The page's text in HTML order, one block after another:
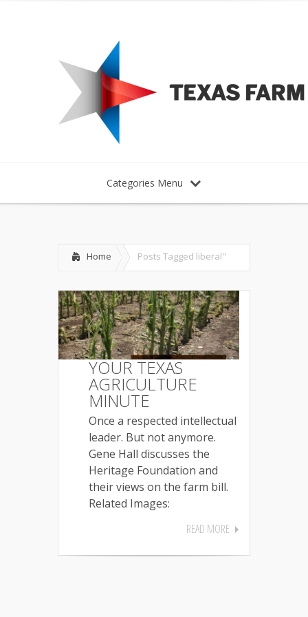
Categories Menu
Home Posts Tagged liberal"
YOUR TEXAS
AGRICULTURE
MINUTE
Once a respected intellectual
leader. But not anymore.
Gene Hall discusses the
Heritage Foundation and
their views on the farm bill.
Related Images:
READ MORE